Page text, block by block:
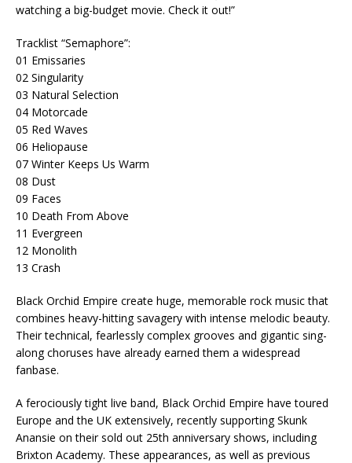
watching a big-budget movie. Check it out!”
Tracklist “Semaphore”:
01 Emissaries
02 Singularity
03 Natural Selection
04 Motorcade
05 Red Waves
06 Heliopause
07 Winter Keeps Us Warm
08 Dust
09 Faces
10 Death From Above
11 Evergreen
12 Monolith
13 Crash
Black Orchid Empire create huge, memorable rock music that
combines heavy-hitting savagery with intense melodic beauty.
Their technical, fearlessly complex grooves and gigantic sing-
along choruses have already earned them a widespread
fanbase.
A ferociously tight live band, Black Orchid Empire have toured
Europe and the UK extensively, recently supporting Skunk
Anansie on their sold out 25th anniversary shows, including
Brixton Academy. These appearances, as well as previous